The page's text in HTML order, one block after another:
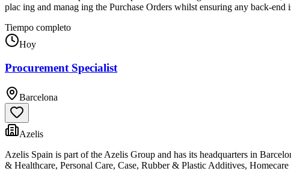
plac ing and manag ing the Purchase Orders whilst ensuring any back-end
Tiempo completo
Hoy
Procurement Specialist
Barcelona
Azelis
Azelis Spain is part of the Azelis Group and has its headquarters in
& Healthcare, Personal Care, Case, Rubber & Plastic Additives,